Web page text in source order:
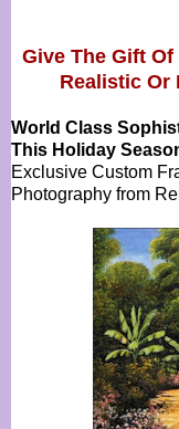
Give The Gift
Realistic Or
World Class
This Holiday
Exclusive Custom
Photography from